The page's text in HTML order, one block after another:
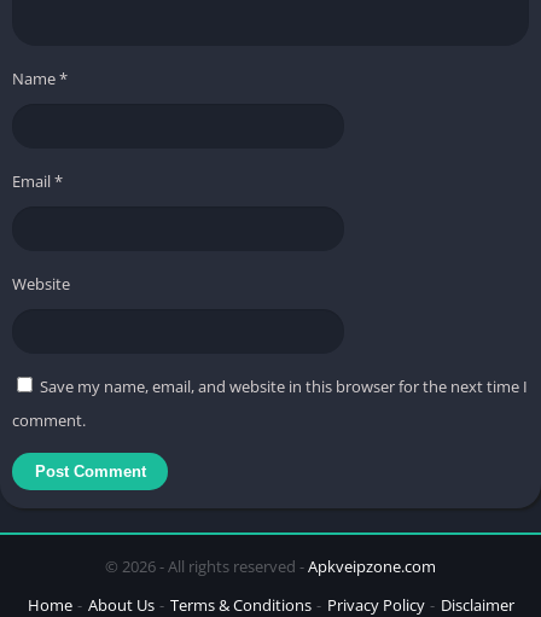
Name*
Email*
Website
Save my name, email, and website in this browser for the next time I
comment.
© 2026 - All rights reserved -Apkveipzone.com
Home
About Us Terms & Conditions Privacy Policy Disclaimer